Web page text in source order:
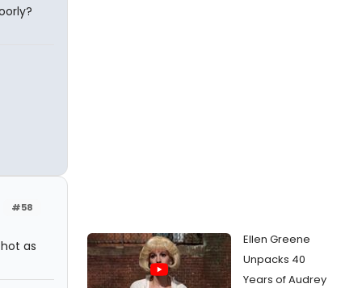
#58
as
Ellen Greene
Unpacks 40
Years of Audrey